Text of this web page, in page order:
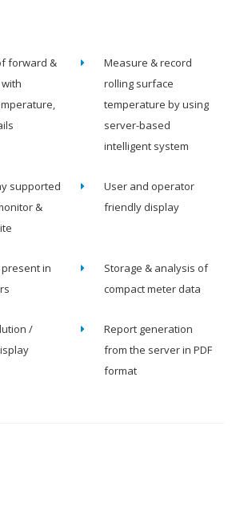
forward &
Measure & record
rolling surface
temperature by using
server-based
intelligent system
supported
&
User and operator
friendly display
in
Storage & analysis of
compact meter data
/
Report generation
from the server in PDF
format